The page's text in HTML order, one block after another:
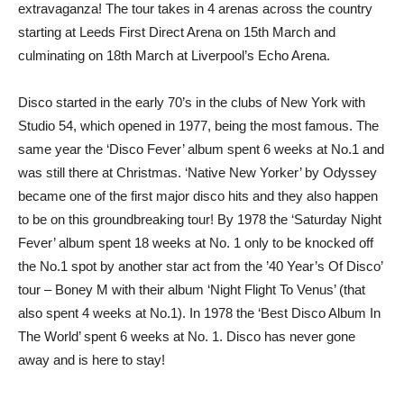
extravaganza! The tour takes in 4 arenas across the country
starting at Leeds First Direct Arena on 15th March and
culminating on 18th March at Liverpool’s Echo Arena.
Disco started in the early 70’s in the clubs of New York with
Studio 54, which opened in 1977, being the most famous. The
same year the ‘Disco Fever’ album spent 6 weeks at No.1 and
was still there at Christmas. ‘Native New Yorker’ by Odyssey
became one of the first major disco hits and they also happen
to be on this groundbreaking tour! By 1978 the ‘Saturday Night
Fever’ album spent 18 weeks at No. 1 only to be knocked off
the No.1 spot by another star act from the ’40 Year’s Of Disco’
tour – Boney M with their album ‘Night Flight To Venus’ (that
also spent 4 weeks at No.1). In 1978 the ‘Best Disco Album In
The World’ spent 6 weeks at No. 1. Disco has never gone
away and is here to stay!